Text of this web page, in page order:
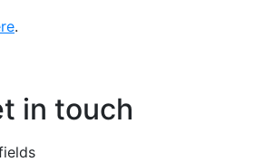
.
in touch